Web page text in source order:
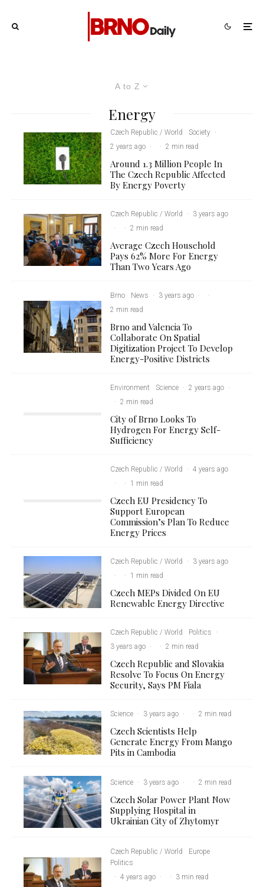
A to Z
Energy
Czech Republic / World Society ·
2 years ago · · 2 min read
Around 1.3 Million People In
The Czech Republic Affected
By Energy Poverty
Czech Republic / World ·
3 years ago
·
· 2 min read
Average Czech Household
Pays 62% More For Energy
Than Two Years Ago
Brno News · 3 years ago ·
·
2 min read
Brno and Valencia To
Collaborate On Spatial
Digitization Project To Develop
Energy-Positive Districts
Environment Science · 2 years ago ·
· 2 min read
City of Brno Looks To
Hydrogen For Energy Self-
Sufficiency
Czech Republic / World · 4 years ago
·
· 1 min read
Czech EU Presidency To
Support European
Commission’s Plan To Reduce
Energy Prices
Czech Republic / World ·
3 years ago
·
· 1 min read
Czech MEPs Divided On EU
Renewable Energy Directive
Czech Republic / World Politics
·
3 years ago · · 2 min read
Czech Republic and Slovakia
Resolve To Focus On Energy
Security, Says PM Fiala
Science · 3 years ago · · 2 min read
Czech Scientists Help
Generate Energy From Mango
Pits in Cambodia
Science · 3 years ago · · 2 min read
Czech Solar Power Plant Now
Supplying Hospital in
Ukrainian City of Zhytomyr
Czech Republic / World
Europe
Politics
· 4 years ago · · 3 min read